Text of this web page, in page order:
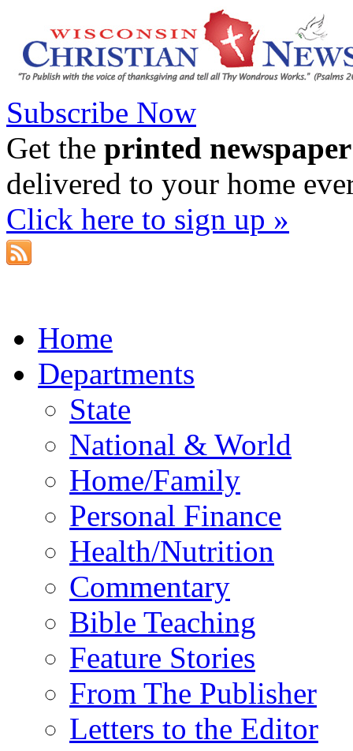
Subscribe Now
Get the printed newspaper
delivered to your home
Click here to sign up »
Home
Departments
State
National & World
Home/Family
Personal Finance
Health/Nutrition
Commentary
Bible Teaching
Feature Stories
From The Publisher
Letters to the Editor